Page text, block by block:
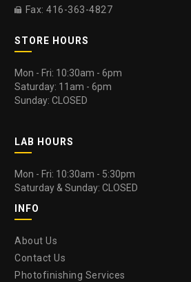
 Fax: 416-363-4827
STORE HOURS
Mon - Fri: 10:30am - 6pm
Saturday: 11am - 6pm
Sunday: CLOSED
LAB HOURS
Mon - Fri: 10:30am - 5:30pm
Saturday & Sunday: CLOSED
INFO
About Us
Contact Us
Photofinishing Services